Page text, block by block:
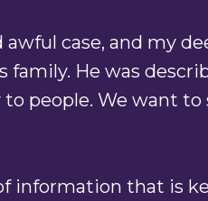
awful case, and my
family. He was
people. We want to
information that is